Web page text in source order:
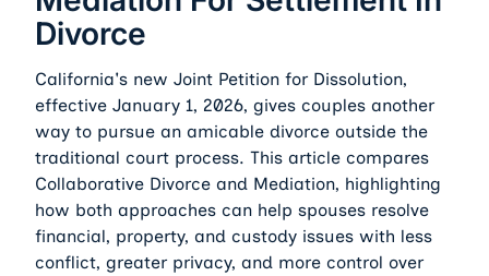
Divorce
California's new Joint Petition for Dissolution,
effective January 1, 2026, gives couples another
way to pursue an amicable divorce outside the
traditional court process. This article compares
Collaborative Divorce and Mediation, highlighting
how both approaches can help spouses resolve
financial, property, and custody issues with less
conflict, greater privacy, and more control over